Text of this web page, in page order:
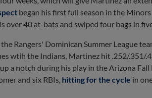
began his first full season in the
over 40 at-bats and swiped four bags in
Rangers' Dominican Summer League
wtih the Indians, Martinez hit .252/.351/
a notch during his play in the Arizona Fall
and six RBIs, hitting for the cycle in